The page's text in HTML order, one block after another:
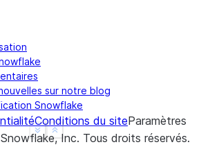
|24.0         |
|26.0         |
|370.0        |
|380.0        |
= pd.to_snowpark(df, index=False
.order_by('"Max Speed"') .show ()
Show less
See more
sur notre blog
Snowflake
Conditions du siteParamètres
Snowflake, Inc. Tous droits réservés.